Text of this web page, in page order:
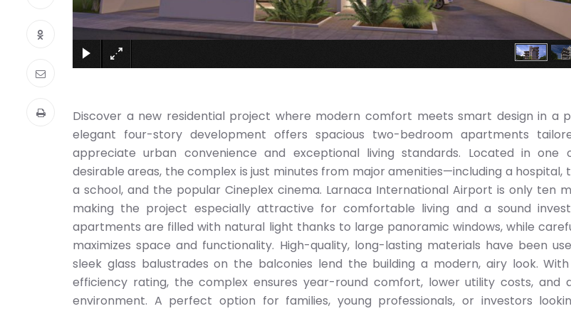
Discover a new residential project where modern comfort meets smart design in a
elegant four-story development offers spacious two-bedroom apartments
appreciate urban convenience and exceptional living standards. Located in one
desirable areas, the complex is just minutes from major amenities—including a hospital,
a school, and the popular Cineplex cinema. Larnaca International Airport is only ten
making the project especially attractive for comfortable living and a sound
apartments are filled with natural light thanks to large panoramic windows, while
maximizes space and functionality. High-quality, long-lasting materials have been
sleek glass balustrades on the balconies lend the building a modern, airy look.
efficiency rating, the complex ensures year-round comfort, lower utility costs, and
environment. A perfect option for families, young professionals, or investors